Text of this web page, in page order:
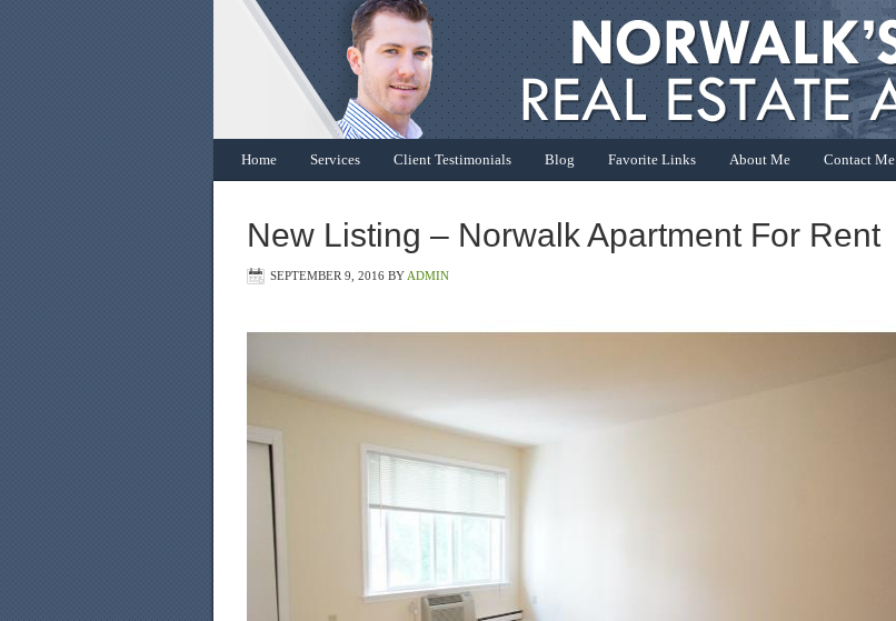
Home Services Client Testimonials Blog Favorite Links About Me Contact Me
New Listing – Norwalk Apartment For Rent
SEPTEMBER 9, 2016 BY ADMIN